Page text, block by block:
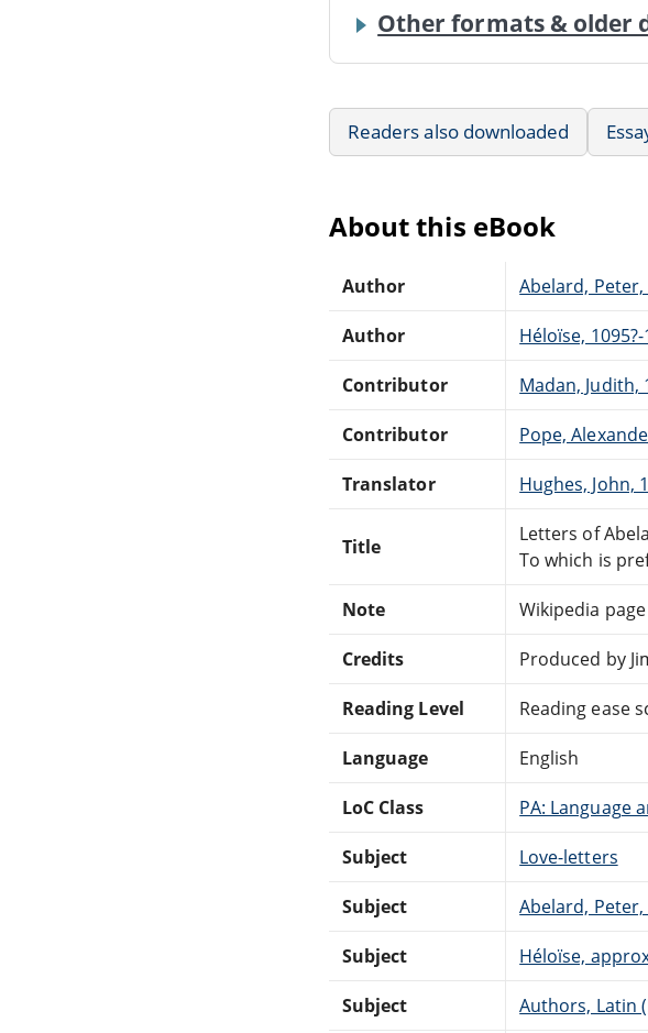
Other formats & older
Readers also downloaded
About this eBook
Author Abelard, Peter,
Author Héloïse, 1095?-
Contributor Madan, Judith,
Contributor Pope,
Translator Hughes, John,
Title
Letters of
To which is
Note Wikipedia
Credits Produced by
Reading Level Reading ease
Language English
LoC Class PA: Language
Subject Love-letters
Subject Abelard,
Subject Héloïse,
Subject Authors, Latin